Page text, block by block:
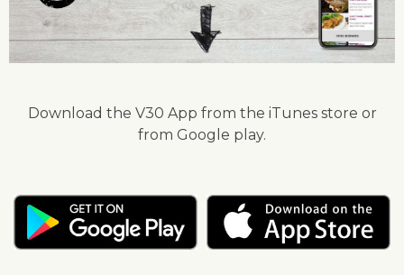
Download the V30 App from the iTunes store or
from Google play.